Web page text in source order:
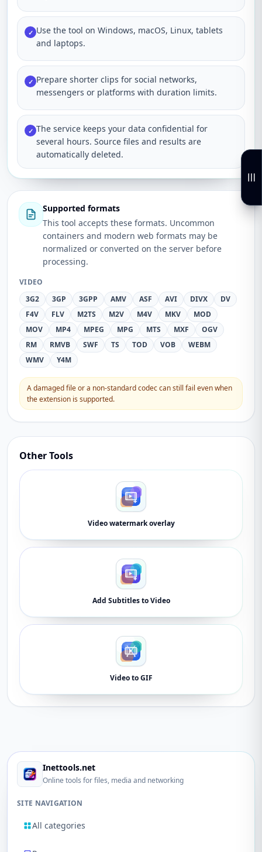
✓ Use the tool on Windows, macOS, Linux, tablets
and laptops.
✓ Prepare shorter clips for social networks,
messengers or platforms with duration limits.
✓ The service keeps your data confidential for
several hours. Source files and results are
automatically deleted.
Supported formats
This tool accepts these formats. Uncommon
containers and modern web formats may be
normalized or converted on the server before
processing.
VIDEO
3G2
3GP 3GPP AMV ASF AVI DIVX
DV
F4V
FLV M2TS M2V M4V MKV
MOD
MOV
MP4 MPEG MPG MTS MXF
OGV
RM
RMVB SWF TS TOD VOB
WEBM
WMV
Y4M
A damaged file or a non-standard codec can still fail even when
the extension is supported.
Other Tools
Video watermark overlay
Add Subtitles to Video
Video to GIF
Inettools.net
Online tools for files, media and networking
SITE NAVIGATION
All categories